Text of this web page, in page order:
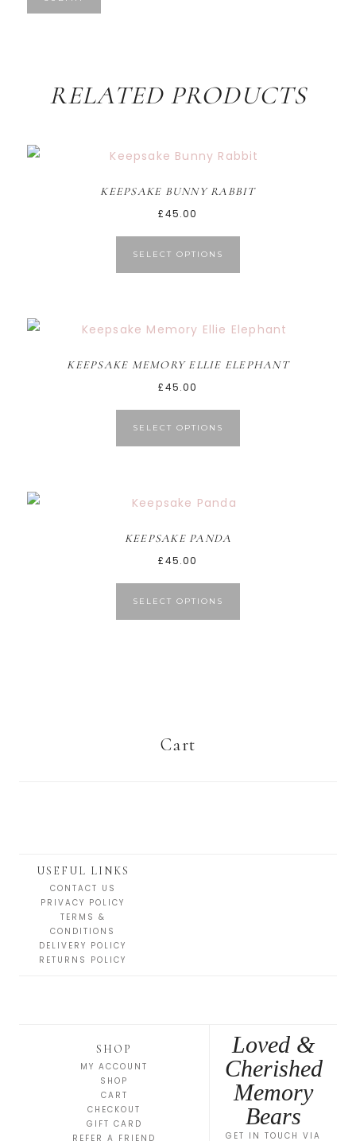
RELATED PRODUCTS
KEEPSAKE BUNNY RABBIT
£45.00
SELECT OPTIONS
KEEPSAKE MEMORY ELLIE ELEPHANT
£45.00
SELECT OPTIONS
KEEPSAKE PANDA
£45.00
SELECT OPTIONS
Cart
USEFUL LINKS
CONTACT US
PRIVACY POLICY
TERMS &
CONDITIONS
DELIVERY POLICY
RETURNS POLICY
SHOP
MY ACCOUNT
SHOP
CART
CHECKOUT
GIFT CARD
REFER A FRIEND
Loved &
Cherished
Memory
Bears
GET IN TOUCH VIA